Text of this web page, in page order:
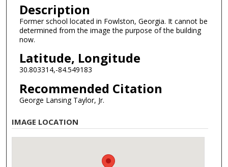
Description
Former school located in Fowlston, Georgia. It cannot be
determined from the image the purpose of the building
now.
Latitude, Longitude
30.803314,-84.549183
Recommended Citation
George Lansing Taylor, Jr.
IMAGE LOCATION